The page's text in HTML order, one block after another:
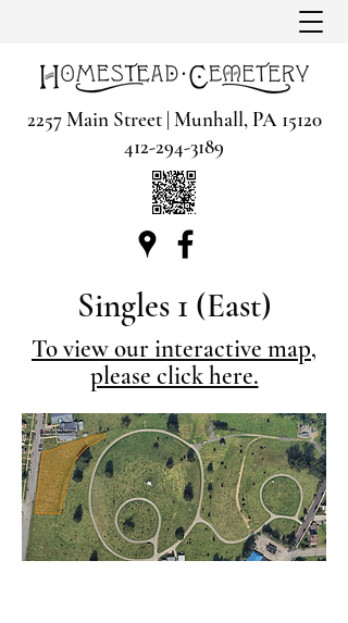
2257 Main Street | Munhall, PA 15120
412-294-3189
Singles 1 (East)
To view our interactive map,
please click here.